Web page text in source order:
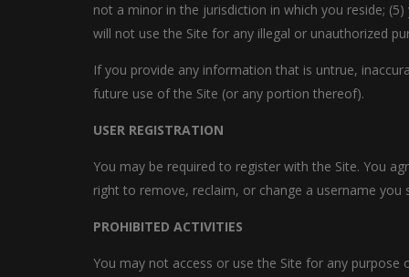
not a minor in the jurisdiction in which you reside;
will not use the Site for any illegal or unauthorized
If you provide any information that is untrue,
future use of the Site (or any portion thereof).
USER REGISTRATION
You may be required to register with the Site. You
right to remove, reclaim, or change a username
PROHIBITED ACTIVITIES
You may not access or use the Site for any